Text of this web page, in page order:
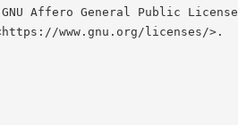
Affero General Public License
www.gnu.org/licenses/‍>.